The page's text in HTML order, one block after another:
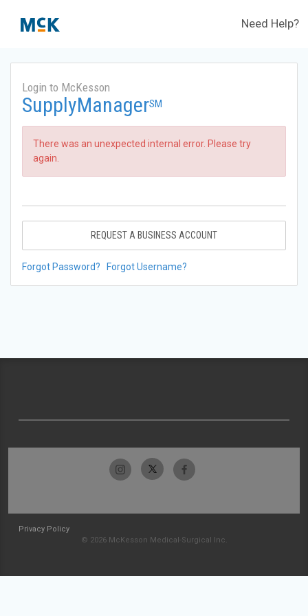
Need Help?
Login to McKesson
SupplyManagerSM
There was an unexpected internal error. Please try
again.
REQUEST A BUSINESS ACCOUNT
Forgot Password? Forgot Username?
Privacy Policy
© 2026 McKesson Medical-Surgical Inc.